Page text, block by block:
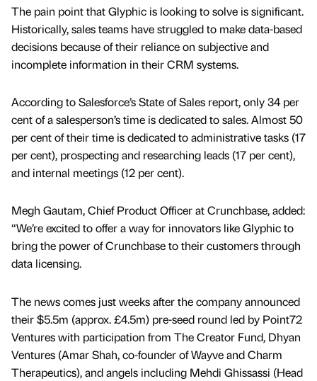
The pain point that Glyphic is looking to solve is significant.
Historically, sales teams have struggled to make data-based
decisions because of their reliance on subjective and
incomplete information in their CRM systems.
According to Salesforce’s State of Sales report, only 34 per
cent of a salesperson’s time is dedicated to sales. Almost 50
per cent of their time is dedicated to administrative tasks (17
per cent), prospecting and researching leads (17 per cent),
and internal meetings (12 per cent).
Megh Gautam, Chief Product Officer at Crunchbase, added:
“We’re excited to offer a way for innovators like Glyphic to
bring the power of Crunchbase to their customers through
data licensing.
The news comes just weeks after the company announced
their $5.5m (approx. £4.5m) pre-seed round led by Point72
Ventures with participation from The Creator Fund, Dhyan
Ventures (Amar Shah, co-founder of Wayve and Charm
Therapeutics), and angels including Mehdi Ghissassi (Head